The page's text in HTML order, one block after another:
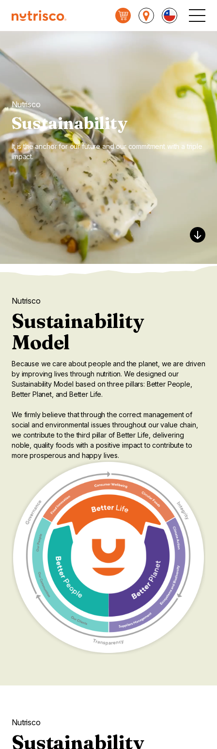
Nutrisco
Main
Menu
Nutrisco
Sustainability
It is the anchor for our future and our commitment with a triple
impact.
Nutrisco
Sustainability
Model
Because we care about people and the planet, we are driven
by improving lives through nutrition. We designed our
Sustainability Model based on three pillars: Better People,
Better Planet, and Better Life.
We firmly believe that through the correct management of
social and environmental issues throughout our value chain,
we contribute to the third pillar of Better Life, delivering
noble, quality foods with a positive impact to contribute to
more prosperous and happy lives.
Nutrisco
Sustainability